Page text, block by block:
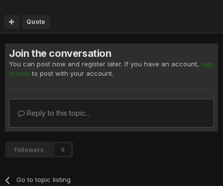
Quote
Join the conversation
You can post now and register later. If you have an account, sign
in now to post with your account.
Reply to this topic...
Followers 0
Go to topic listing